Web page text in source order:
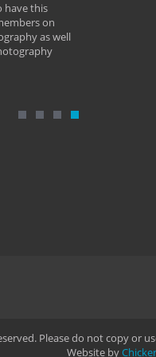
have this
on
as well
Please do not copy or
Website by